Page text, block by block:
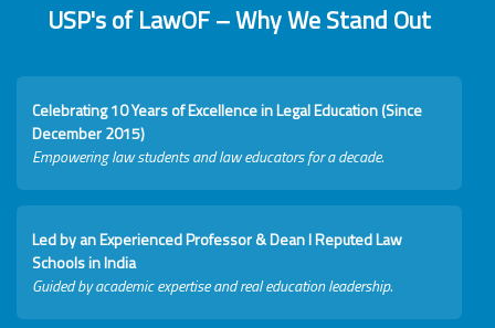
USP's of LawOF – Why We Stand Out
Celebrating 10 Years of Excellence in Legal Education (Since
December 2015)
Empowering law students and law educators for a decade.
Led by an Experienced Professor & Dean I Reputed Law
Schools in India
Guided by academic expertise and real education leadership.